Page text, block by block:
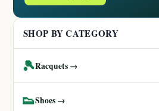
SHOP BY CATEGORY
🎾Racquets →
👟Shoes →